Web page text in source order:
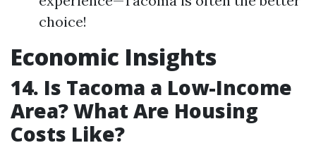
choice!
Economic Insights
14. Is Tacoma a Low-Income
Area? What Are Housing
Costs Like?